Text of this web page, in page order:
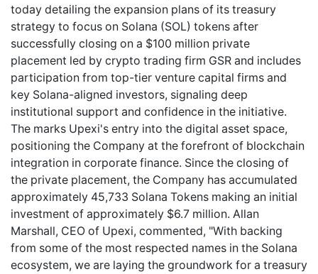
today detailing the expansion plans of its treasury
strategy to focus on Solana (SOL) tokens after
successfully closing on a $100 million private
placement led by crypto trading firm GSR and includes
participation from top-tier venture capital firms and
key Solana-aligned investors, signaling deep
institutional support and confidence in the initiative.
The marks Upexi's entry into the digital asset space,
positioning the Company at the forefront of blockchain
integration in corporate finance. Since the closing of
the private placement, the Company has accumulated
approximately 45,733 Solana Tokens making an initial
investment of approximately $6.7 million. Allan
Marshall, CEO of Upexi, commented, "With backing
from some of the most respected names in the Solana
ecosystem, we are laying the groundwork for a treasury